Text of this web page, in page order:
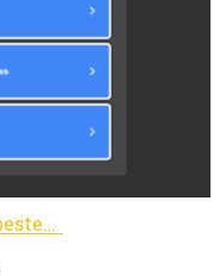
eyeful-for-you.besteverydayimages.me